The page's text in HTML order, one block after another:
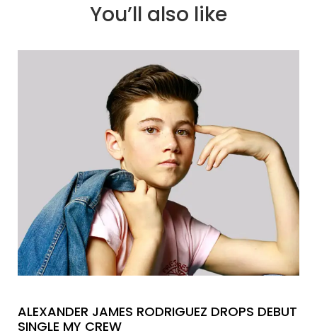
You’ll also like
ALEXANDER JAMES RODRIGUEZ DROPS DEBUT
SINGLE MY CREW